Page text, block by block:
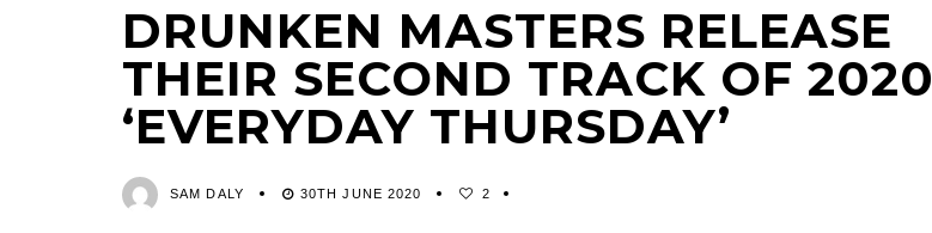
DRUNKEN MASTERS RELEASE
THEIR SECOND TRACK OF 2020
‘EVERYDAY THURSDAY’
SAM DALY 30TH JUNE 2020 2